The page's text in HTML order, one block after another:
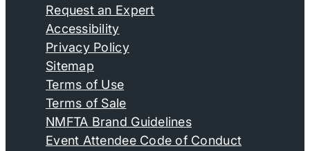
Request an Expert
Accessibility
Privacy Policy
Sitemap
Terms of Use
Terms of Sale
NMFTA Brand Guidelines
Event Attendee Code of Conduct